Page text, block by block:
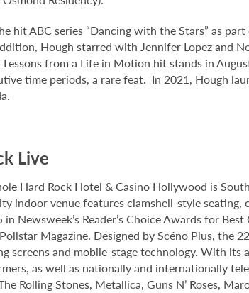
hit ABC series “Dancing with the Stars” as
Hough starred with Jennifer Lopez and
Lessons from a Life in Motion hit stands in
time periods, a rare feat. In 2021, Hough
Live
Hard Rock Hotel & Casino Hollywood is
indoor venue features clamshell-style
Newsweek’s Reader’s Choice Awards for
Magazine. Designed by Scéno Plus,
screens and mobile-stage technology. With
as well as nationally and internationally
Rolling Stones, Metallica, Guns N’ Roses,